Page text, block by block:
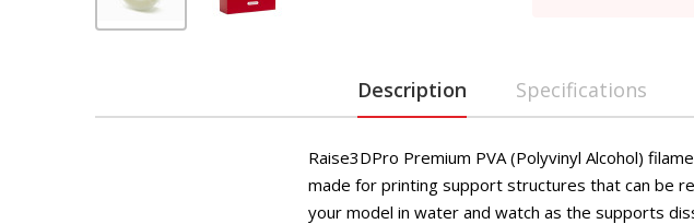
Description Specifications
Raise3DPro Premium PVA (Polyvinyl Alcohol)
made for printing support structures that can be
your model in water and watch as the supports